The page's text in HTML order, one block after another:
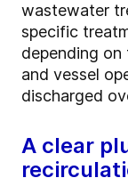
wastewater
specific
depending
and vessel
discharged
A clear